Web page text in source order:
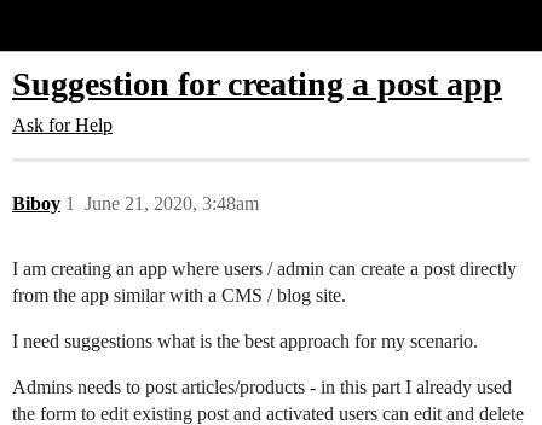
Suggestion for creating a post app
Ask for Help
Biboy June 21, 2020, 3:48am
1
I am creating an app where users / admin can create a post directly
from the app similar with a CMS / blog site.
I need suggestions what is the best approach for my scenario.
Admins needs to post articles/products - in this part I already used
the form to edit existing post and activated users can edit and delete